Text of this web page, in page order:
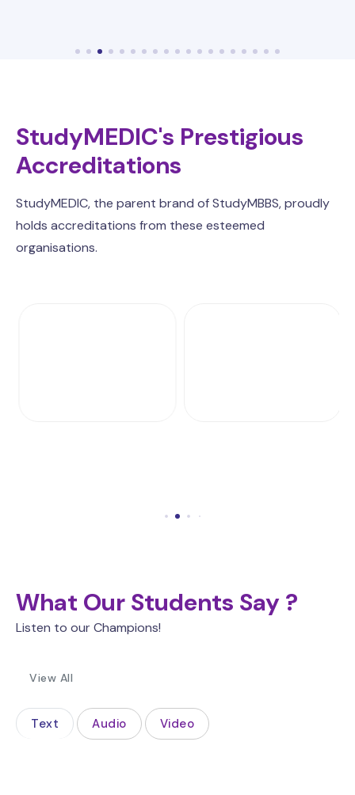
StudyMEDIC's Prestigious
Accreditations
StudyMEDIC, the parent brand of StudyMBBS, proudly
holds accreditations from these esteemed
organisations.
What Our Students Say ?
Listen to our Champions!
View All
Text Audio Video